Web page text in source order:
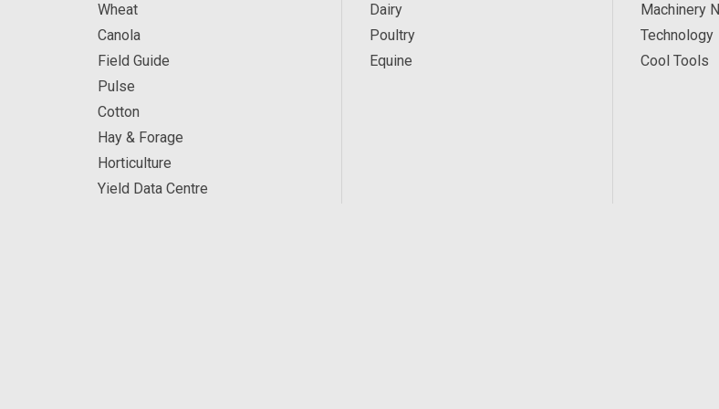
Wheat
Canola
Field Guide
Pulse
Cotton
Hay & Forage
Horticulture
Yield Data Centre
Dairy
Poultry
Equine
Machinery
Technology
Cool Tools